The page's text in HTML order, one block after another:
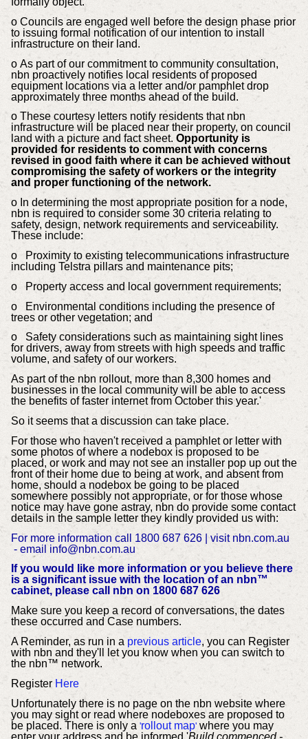
o Councils are engaged well before the design phase prior
to issuing formal notification of our intention to install
infrastructure on their land.
o As part of our commitment to community consultation,
nbn proactively notifies local residents of proposed
equipment locations via a letter and/or pamphlet drop
approximately three months ahead of the build.
o These courtesy letters notify residents that nbn
infrastructure will be placed near their property, on council
land with a picture and fact sheet. Opportunity is
provided for residents to comment with concerns
revised in good faith where it can be achieved without
compromising the safety of workers or the integrity
and proper functioning of the network.
o In determining the most appropriate position for a node,
nbn is required to consider some 30 criteria relating to
safety, design, network requirements and serviceability.
These include:
o Proximity to existing telecommunications infrastructure
including Telstra pillars and maintenance pits;
o Property access and local government requirements;
o Environmental conditions including the presence of
trees or other vegetation; and
o Safety considerations such as maintaining sight lines
for drivers, away from streets with high speeds and traffic
volume, and safety of our workers.
As part of the nbn rollout, more than 8,300 homes and
businesses in the local community will be able to access
the benefits of faster internet from October this year.'
So it seems that a discussion can take place.
For those who haven't received a pamphlet or letter with
some photos of where a nodebox is proposed to be
placed, or work and may not see an installer pop up out the
front of their home due to being at work, and absent from
home, should a nodebox be going to be placed
somewhere possibly not appropriate, or for those whose
notice may have gone astray, nbn do provide some contact
details in the sample letter they kindly provided us with:
For more information call 1800 687 626 | visit nbn.com.au
- email info@nbn.com.au
If you would like more information or you believe there
is a significant issue with the location of an nbn™
cabinet, please call nbn on 1800 687 626
Make sure you keep a record of conversations, the dates
these occurred and Case numbers.
A Reminder, as run in a previous article, you can Register
with nbn and they'll let you know when you can switch to
the nbn™ network.
Register Here
Unfortunately there is no page on the nbn website where
you may sight or read where nodeboxes are proposed to
be placed. There is only a 'rollout map'where you may
enter your address and be informed 'Build commenced -